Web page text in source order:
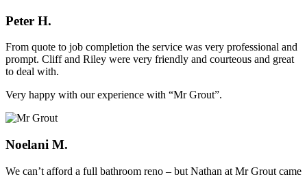
Peter H.
From quote to job completion the service was very professional and
prompt. Cliff and Riley were very friendly and courteous and great
to deal with.
Very happy with our experience with “Mr Grout”.
Noelani M.
We can’t afford a full bathroom reno – but Nathan at Mr Grout came